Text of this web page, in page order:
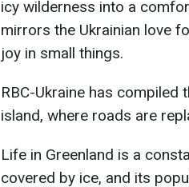
icy wilderness into a
mirrors the Ukrainian love
joy in small things.
RBC-Ukraine has
island, where roads are
Life in Greenland is a
covered by ice, and its